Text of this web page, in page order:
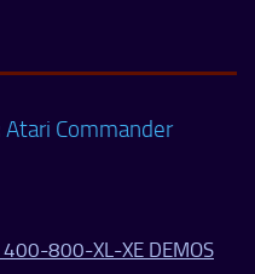
Atari Commander
400-800-XL-XE DEMOS